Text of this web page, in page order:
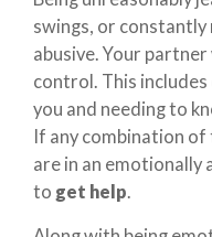
swings, or constantly
abusive. Your
control. This
you and needing to
If any combination
are in an emotionally
to get help.